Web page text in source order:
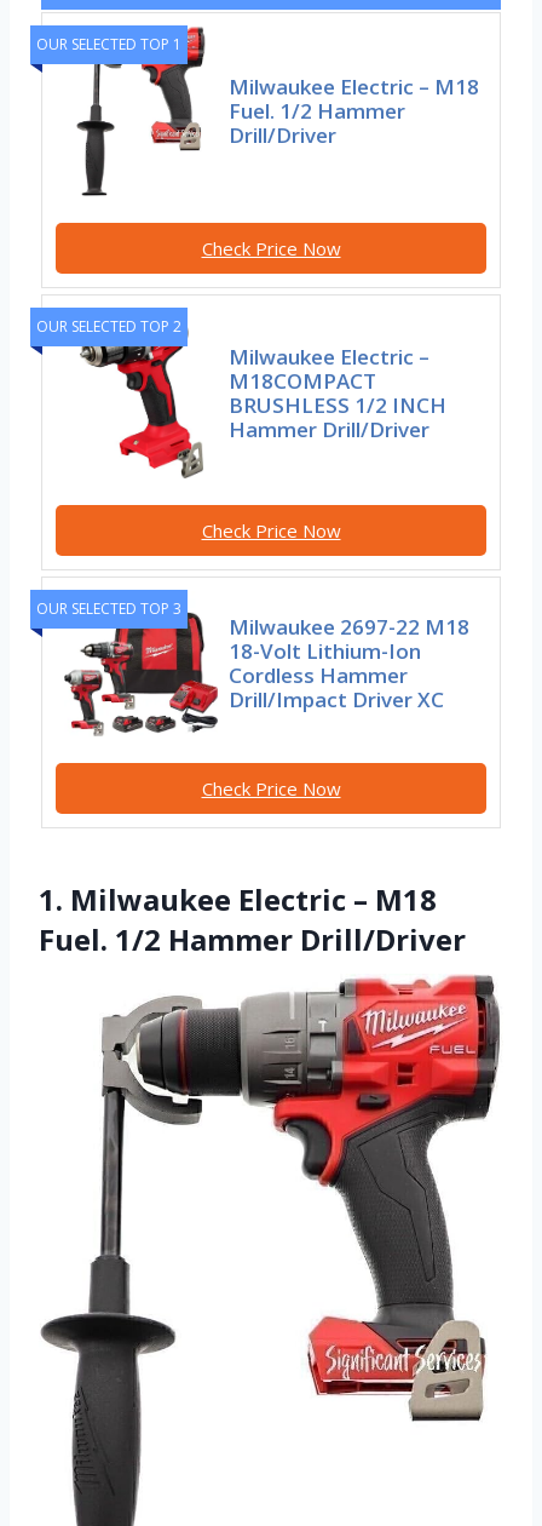
OUR SELECTED TOP 1
Milwaukee Electric – M18
Fuel. 1/2 Hammer
Drill/Driver
Check Price Now
OUR SELECTED TOP 2
Milwaukee Electric –
M18COMPACT
BRUSHLESS 1/2 INCH
Hammer Drill/Driver
Check Price Now
OUR SELECTED TOP 3
Milwaukee 2697-22 M18
18-Volt Lithium-Ion
Cordless Hammer
Drill/Impact Driver XC
Check Price Now
1. Milwaukee Electric – M18
Fuel. 1/2 Hammer Drill/Driver